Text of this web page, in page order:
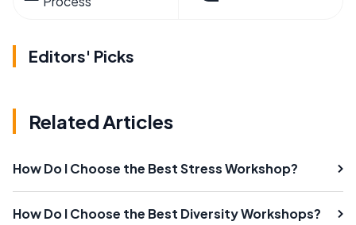
Editors' Picks
Related Articles
How Do I Choose the Best Stress Workshop?
How Do I Choose the Best Diversity Workshops?